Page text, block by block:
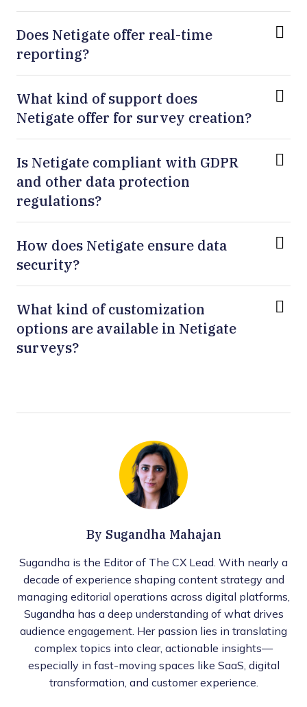
Does Netigate offer real-time
reporting?
What kind of support does
Netigate offer for survey creation?
Is Netigate compliant with GDPR
and other data protection
regulations?
How does Netigate ensure data
security?
What kind of customization
options are available in Netigate
surveys?
By Sugandha Mahajan
Sugandha is the Editor of The CX Lead. With nearly a
decade of experience shaping content strategy and
managing editorial operations across digital platforms,
Sugandha has a deep understanding of what drives
audience engagement. Her passion lies in translating
complex topics into clear, actionable insights—
especially in fast-moving spaces like SaaS, digital
transformation, and customer experience.